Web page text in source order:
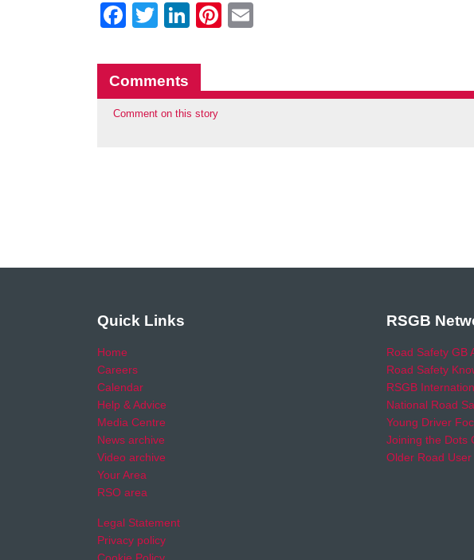
Facebook
Twitter
LinkedIn
Pinterest
Comments
Comment on this story
Quick Links
Home
Careers
Calendar
Help & Advice
Media Centre
News archive
Video archive
Your Area
RSO area
Legal Statement
Privacy policy
RSGB
Road Safety GB
Road Safety
RSGB
National Road
Young Driver
Joining the Dots
Older Road